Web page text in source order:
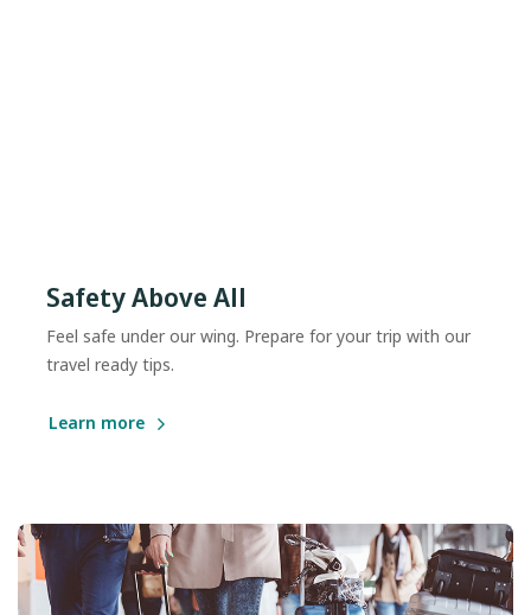
Safety Above All
Feel safe under our wing. Prepare for your trip with our
travel ready tips.
Learn more